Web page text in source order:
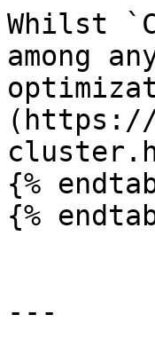
Whilst
among
(https://
{%
{%
---